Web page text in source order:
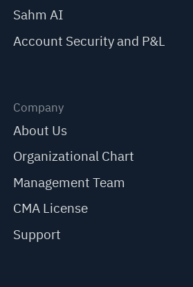
Sahm AI
Account Security and P&L
Company
About Us
Organizational Chart
Management Team
CMA License
Support